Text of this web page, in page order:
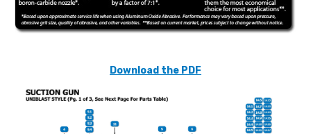
Download the PDF